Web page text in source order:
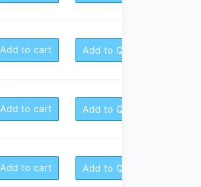
Add to cart Add to Quote
Add to cart Add to Quote
Add to cart Add to Quote